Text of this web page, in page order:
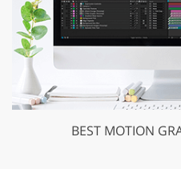
BEST MOTION